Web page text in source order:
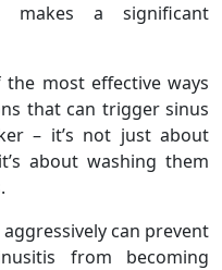
makes a significant
most effective ways
that can trigger sinus
– it’s not just about
about washing them
can prevent
from becoming